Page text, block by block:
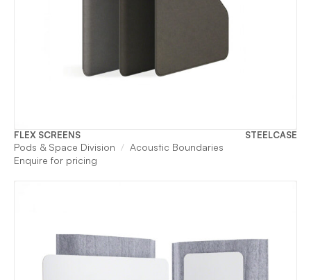
FLEX SCREENS STEELCASE
Pods & Space Division
Acoustic Boundaries
Enquire for pricing